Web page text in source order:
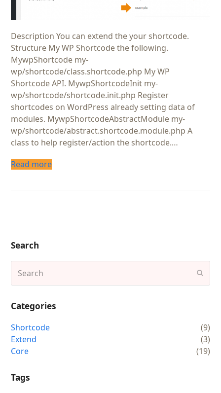
Description You can extend the your shortcode.
Structure My WP Shortcode the following.
MywpShortcode my-
wp/shortcode/class.shortcode.php My WP
Shortcode API. MywpShortcodeInit my-
wp/shortcode/shortcode.init.php Register
shortcodes on WordPress already setting data of
modules. MywpShortcodeAbstractModule my-
wp/shortcode/abstract.shortcode.module.php A
class to help register/action the shortcode.…
Read more
Search
Categories
Shortcode
(9)
Extend
(3)
Core
(19)
Tags